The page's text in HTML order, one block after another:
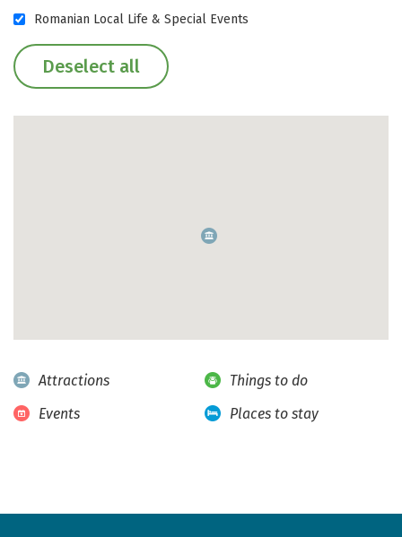
Romanian Local Life & Special Events
Deselect all
Attractions
Things to do
Events
Places to stay